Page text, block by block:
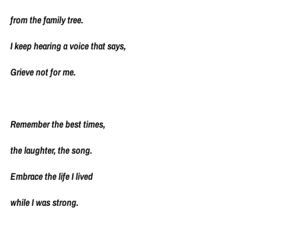
from the family tree.
I keep hearing a voice that says,
Grieve not for me.
Remember the best times,
the laughter, the song.
Embrace the life I lived
while I was strong.